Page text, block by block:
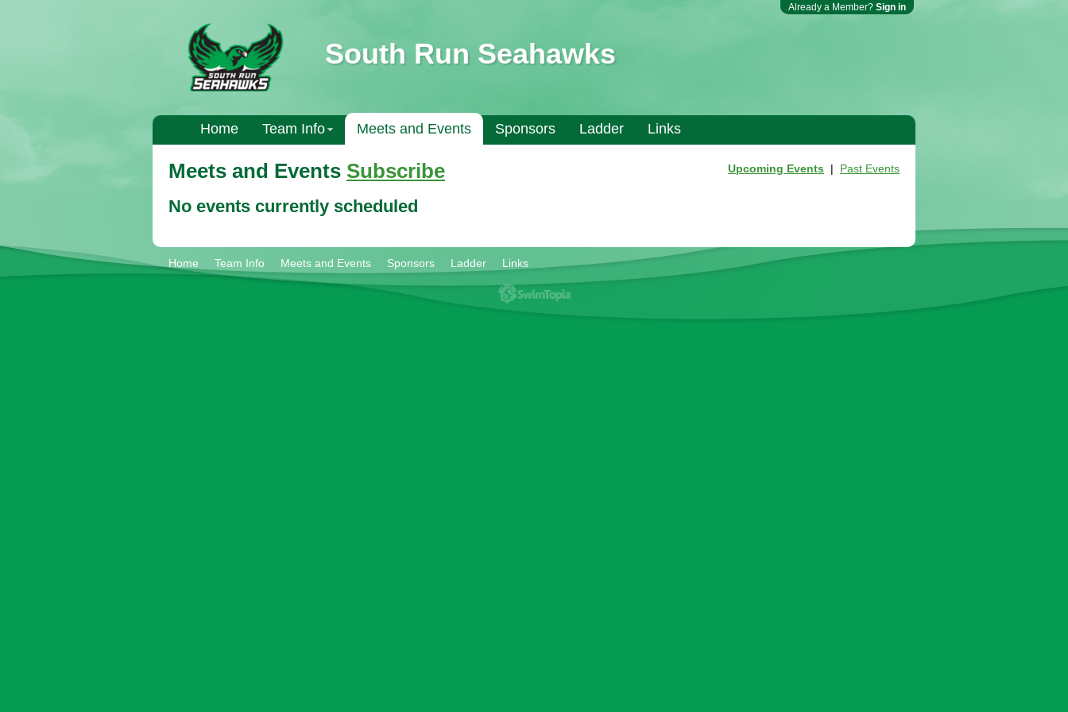
Already a Member? Sign in
South Run Seahawks
Home Team Info Meets and Events Sponsors Ladder Links
Meets and Events Subscribe Upcoming Events | Past Events
No events currently scheduled
Home Team Info Meets and Events Sponsors Ladder Links